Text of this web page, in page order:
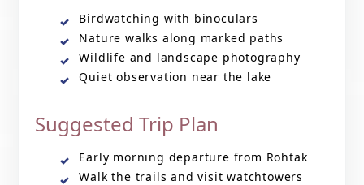
Birdwatching with binoculars
Nature walks along marked paths
Wildlife and landscape photography
Quiet observation near the lake
Suggested Trip Plan
Early morning departure from Rohtak
Walk the trails and visit watchtowers